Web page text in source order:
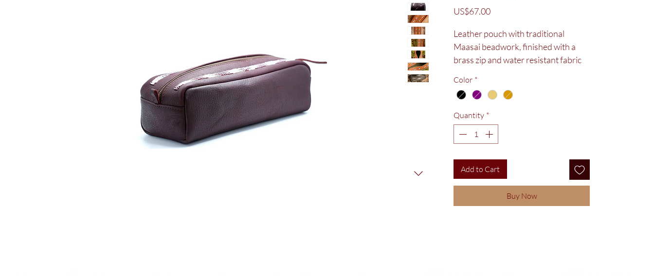
US$67.00Price
Leather pouch with traditional
Maasai beadwork, finished with a
brass zip and water resistant fabric
bathroom items.
Color *
Quantity *
Add to Cart
Buy Now